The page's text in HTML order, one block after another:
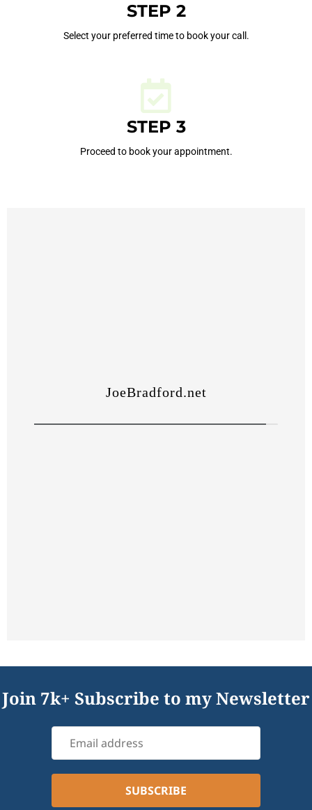
STEP 2
Select your preferred time to book your call.
STEP 3
Proceed to book your appointment.
Join 7k+ Subscribe to my Newsletter